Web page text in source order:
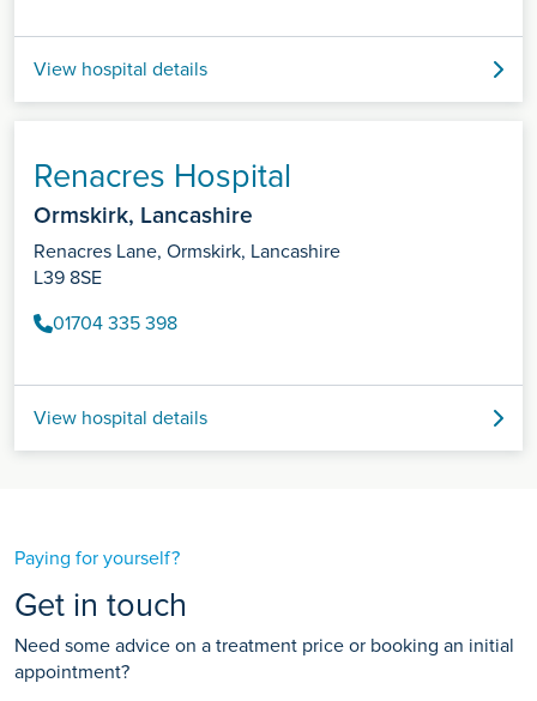
View hospital details
Renacres Hospital
Ormskirk, Lancashire
Renacres Lane, Ormskirk, Lancashire
L39 8SE
01704 335 398
View hospital details
Paying for yourself?
Get in touch
Need some advice on a treatment price or booking an initial
appointment?